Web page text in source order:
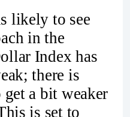
likely to see
in the
Index has
there is
a bit weaker
is set to